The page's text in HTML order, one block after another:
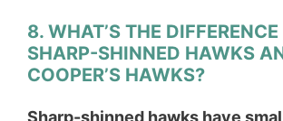
8. WHAT’S THE
SHARP-SHINNED HAWKS
COOPER’S HAWKS?
Sharp-shinned hawks have